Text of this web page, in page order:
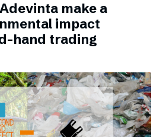
make a
impact
hand trading